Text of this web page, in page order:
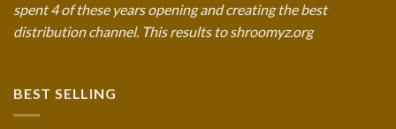
spent 4 of these years opening and creating the best
distribution channel. This results to shroomyz.org
BEST SELLING